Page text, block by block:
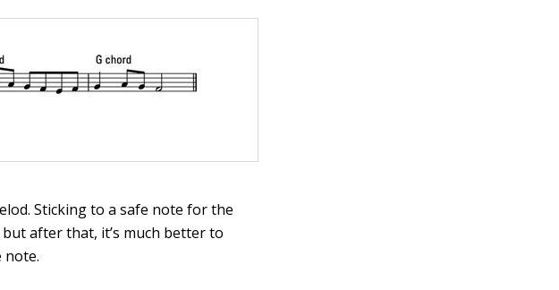
Sticking to a safe note for the
after that, it’s much better to
note.